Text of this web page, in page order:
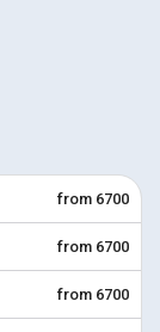
from 6700
from 6700
from 6700